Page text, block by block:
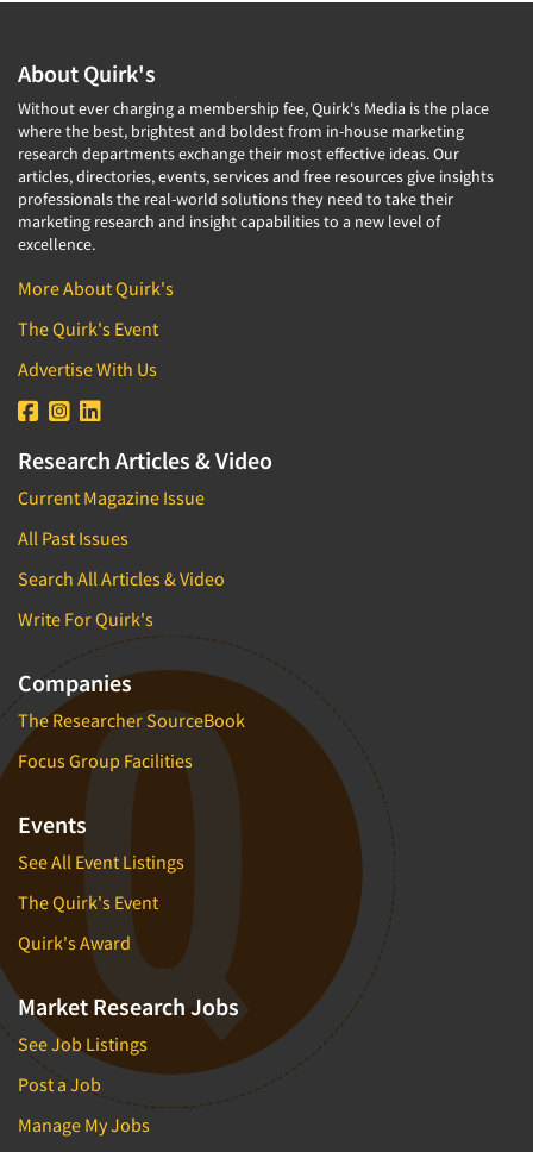
About Quirk's
Without ever charging a membership fee, Quirk's Media is the place
where the best, brightest and boldest from in-house marketing
research departments exchange their most effective ideas. Our
articles, directories, events, services and free resources give insights
professionals the real-world solutions they need to take their
marketing research and insight capabilities to a new level of
excellence.
More About Quirk's
The Quirk's Event
Advertise With Us
Research Articles & Video
Current Magazine Issue
All Past Issues
Search All Articles & Video
Write For Quirk's
Companies
The Researcher SourceBook
Focus Group Facilities
Events
See All Event Listings
The Quirk's Event
Quirk's Award
Market Research Jobs
See Job Listings
Post a Job
Manage My Jobs